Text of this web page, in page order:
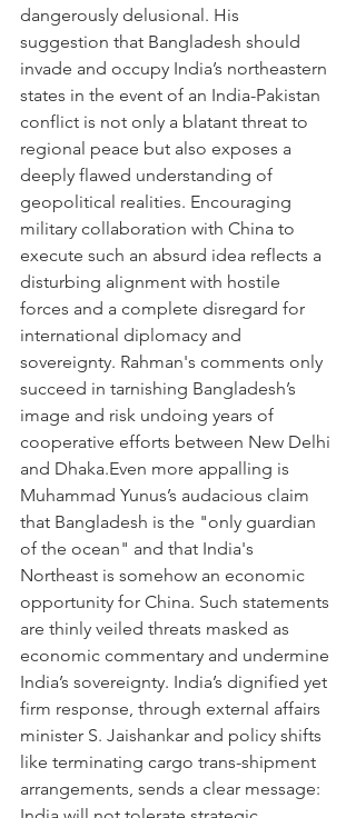
dangerously delusional. His
suggestion that Bangladesh should
invade and occupy India’s northeastern
states in the event of an India-Pakistan
conflict is not only a blatant threat to
regional peace but also exposes a
deeply flawed understanding of
geopolitical realities. Encouraging
military collaboration with China to
execute such an absurd idea reflects a
disturbing alignment with hostile
forces and a complete disregard for
international diplomacy and
sovereignty. Rahman's comments only
succeed in tarnishing Bangladesh’s
image and risk undoing years of
cooperative efforts between New Delhi
and Dhaka.Even more appalling is
Muhammad Yunus’s audacious claim
that Bangladesh is the "only guardian
of the ocean" and that India's
Northeast is somehow an economic
opportunity for China. Such statements
are thinly veiled threats masked as
economic commentary and undermine
India’s sovereignty. India’s dignified yet
firm response, through external affairs
minister S. Jaishankar and policy shifts
like terminating cargo trans-shipment
arrangements, sends a clear message: